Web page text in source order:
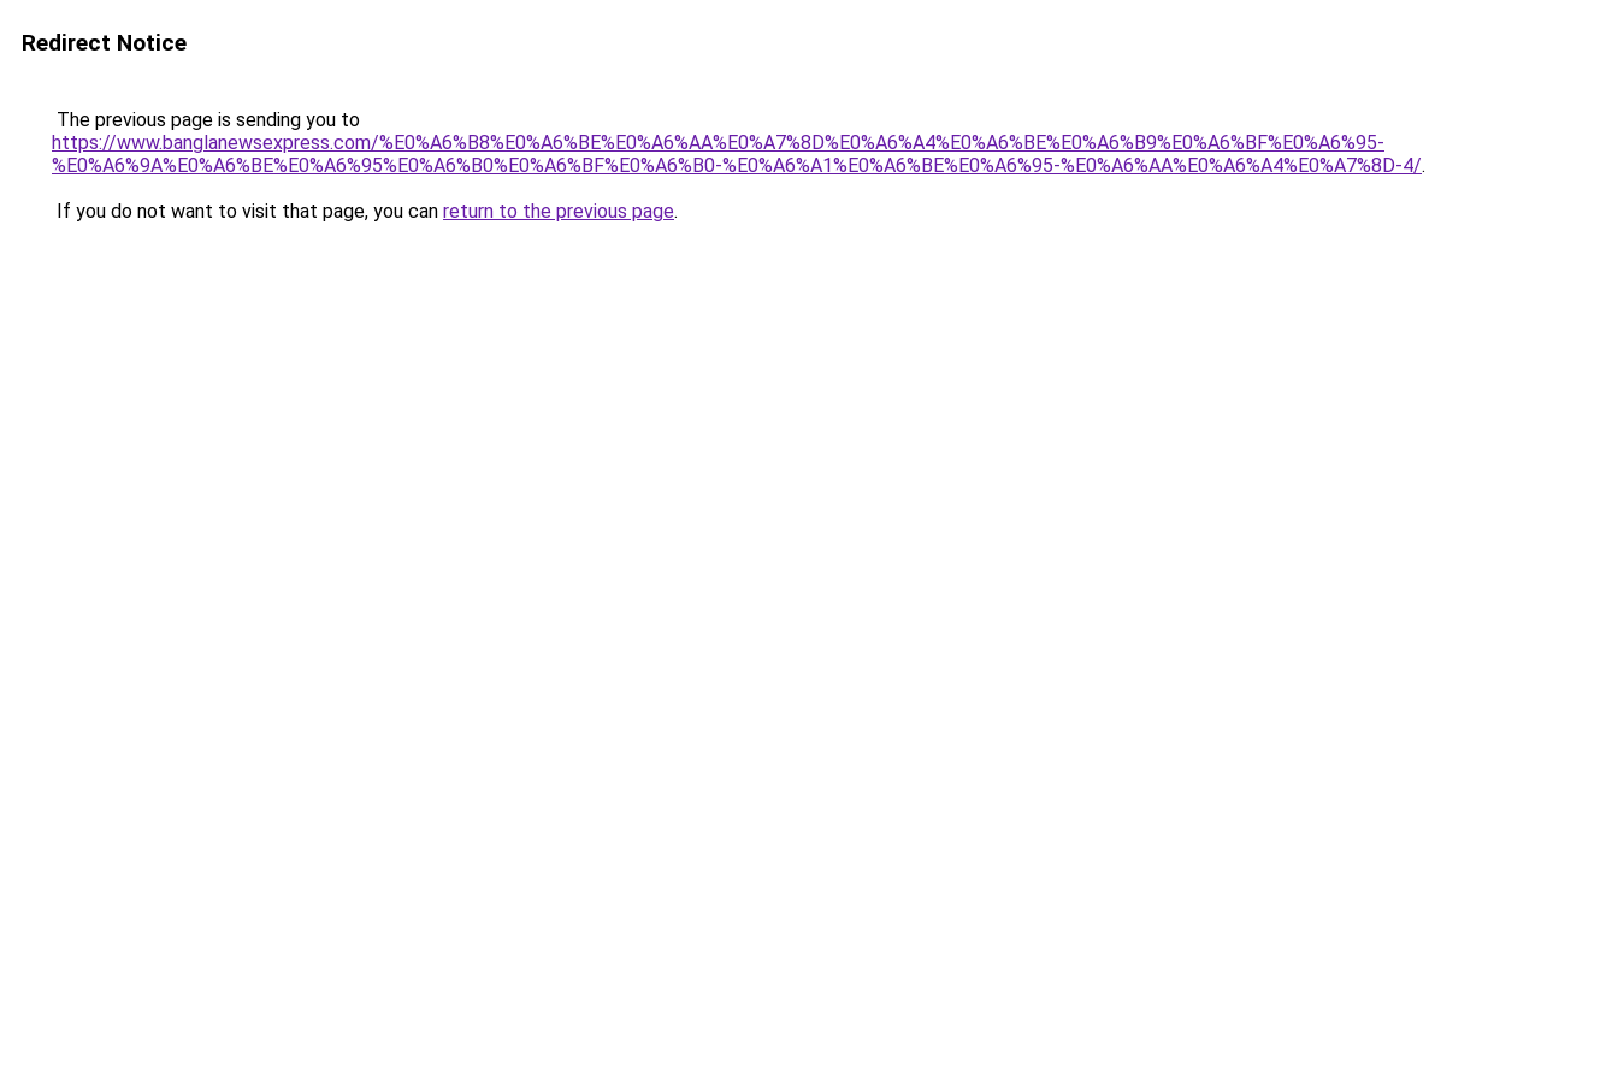
Redirect Notice
The previous page is sending you to
https://www.banglanewsexpress.com/%E0%A6%B8%E0%A6%BE%E0%A6%AA%E0%A7%8D%E0%A6%A4%E0%A6%BE%E0%A6%B9%E0%A6%BF%E0%A6%95-
%E0%A6%9A%E0%A6%BE%E0%A6%95%E0%A6%B0%E0%A6%BF%E0%A6%B0-%E0%A6%A1%E0%A6%BE%E0%A6%95-%E0%A6%AA%E0%A6%A4%E0%A7%8D-4/.
If you do not want to visit that page, you can return to the previous page.